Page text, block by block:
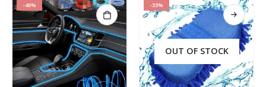
-40% -33%
OUT OF STOCK